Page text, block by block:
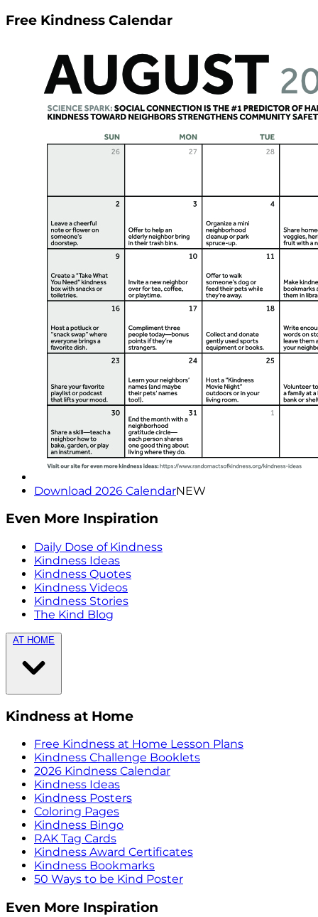
Free Kindness Calendar
Download 2026 CalendarNEW
Even More Inspiration
Daily Dose of Kindness
Kindness Ideas
Kindness Quotes
Kindness Videos
Kindness Stories
The Kind Blog
AT HOME
Kindness at Home
Free Kindness at Home Lesson Plans
Kindness Challenge Booklets
2026 Kindness Calendar
Kindness Ideas
Kindness Posters
Coloring Pages
Kindness Bingo
RAK Tag Cards
Kindness Award Certificates
Kindness Bookmarks
50 Ways to be Kind Poster
Even More Inspiration